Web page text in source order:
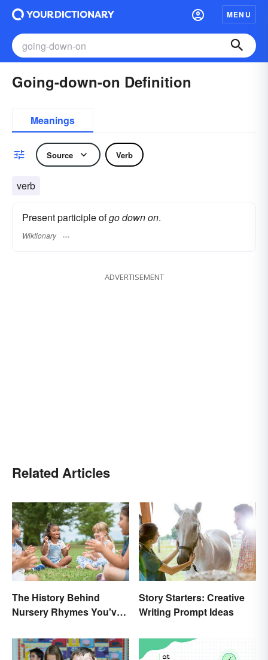
MENU
Going-down-on Definition
Meanings
Source Verb
verb
Present participle ofgo down on.
Wiktionary
ADVERTISEMENT
Related Articles
The History Behind
Nursery Rhymes You've
Thought About
Story Starters: Creative
Writing Prompt Ideas